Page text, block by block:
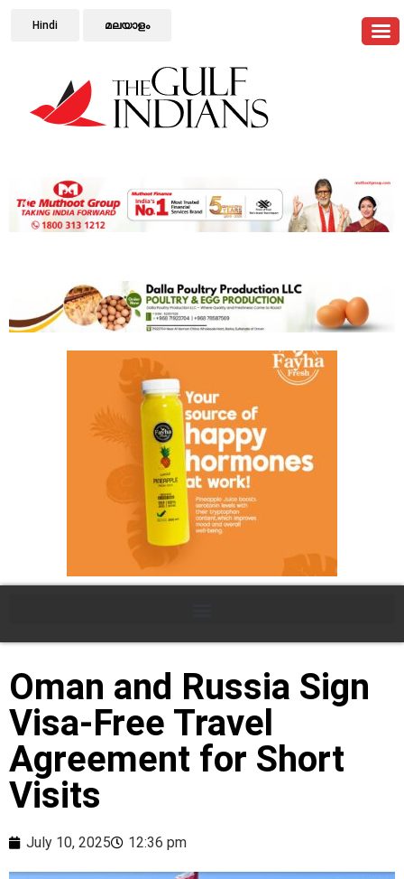
Hindi മലയാളം
Oman and Russia Sign
Visa-Free Travel
Agreement for Short
Visits
July 10, 2025 12:36 pm